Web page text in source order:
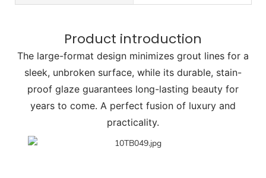
Product introduction
The large-format design minimizes grout lines for a
sleek, unbroken surface, while its durable, stain-
proof glaze guarantees long-lasting beauty for
years to come. A perfect fusion of luxury and
practicality.